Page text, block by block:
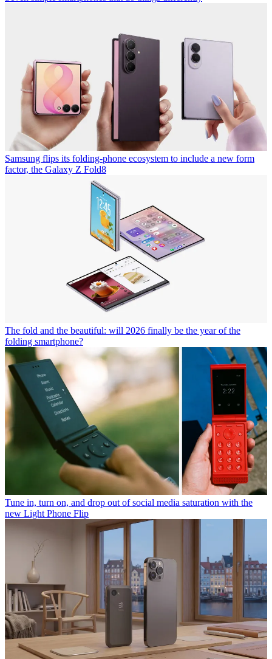
Samsung flips its folding-phone ecosystem to include a new form
factor, the Galaxy Z Fold8
The fold and the beautiful: will 2026 finally be the year of the
folding smartphone?
Tune in, turn on, and drop out of social media saturation with the
new Light Phone Flip